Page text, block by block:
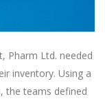
Pharm Ltd. needed
inventory. Using a
the teams defined